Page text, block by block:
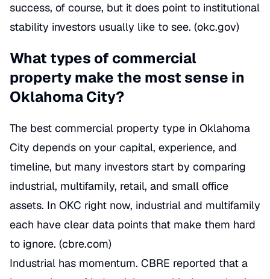
success, of course, but it does point to institutional
stability investors usually like to see. (okc.gov)
What types of commercial
property make the most sense in
Oklahoma City?
The best commercial property type in Oklahoma
City depends on your capital, experience, and
timeline, but many investors start by comparing
industrial, multifamily, retail, and small office
assets. In OKC right now, industrial and multifamily
each have clear data points that make them hard
to ignore. (cbre.com)
Industrial has momentum. CBRE reported that a